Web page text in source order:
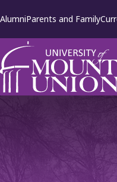
to
AlumniParents and Family